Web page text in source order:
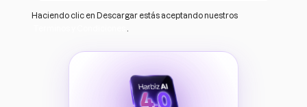
Haciendo clic en Descargar estás aceptando nuestros